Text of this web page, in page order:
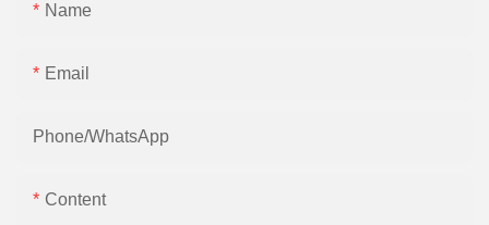
Name
Email
Phone/whatsApp
Content